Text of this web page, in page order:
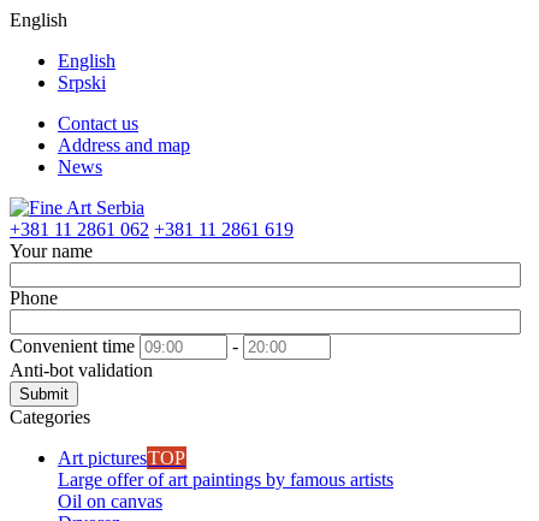
English
English
Srpski
Contact us
Address and map
News
+381 11 2861 062 +381 11 2861 619
Your name
Phone
Convenient time
-
Anti-bot validation
Submit
Categories
Art picturesTOP
Large offer of art paintings by famous artists
Oil on canvas